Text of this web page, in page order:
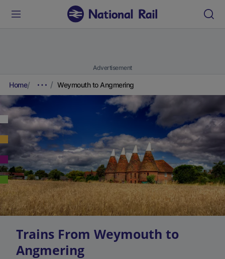
Advertisement
Home Weymouth to Angmering
Trains From Weymouth to
Angmering